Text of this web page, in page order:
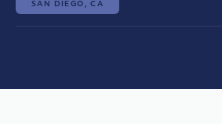
SAN DIEGO, CA